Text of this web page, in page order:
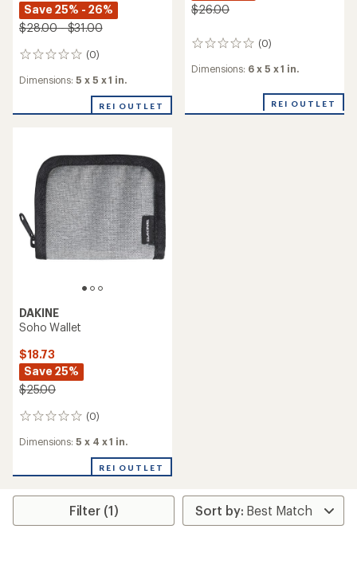
Save 25% - 26%
$28.00 - $31.00
(0)
0
Dimensions:5 x 5 x 1 in.
REI OUTLET
$26.00
(0)
0
Dimensions: 6 x 5 x 1 in.
REI OUTLET
DAKINE
Soho Wallet
$18.73
Save 25%
$25.00
(0)
0
Dimensions:5 x 4 x 1 in.
REI OUTLET
Filter (1)